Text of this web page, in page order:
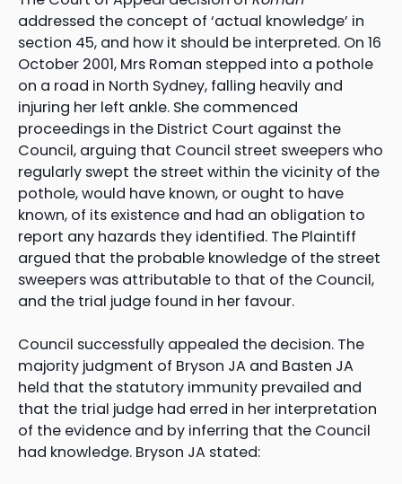
addressed the concept of ‘actual knowledge’ in
section 45, and how it should be interpreted. On 16
October 2001, Mrs Roman stepped into a pothole
on a road in North Sydney, falling heavily and
injuring her left ankle. She commenced
proceedings in the District Court against the
Council, arguing that Council street sweepers who
regularly swept the street within the vicinity of the
pothole, would have known, or ought to have
known, of its existence and had an obligation to
report any hazards they identified. The Plaintiff
argued that the probable knowledge of the street
sweepers was attributable to that of the Council,
and the trial judge found in her favour.
Council successfully appealed the decision. The
majority judgment of Bryson JA and Basten JA
held that the statutory immunity prevailed and
that the trial judge had erred in her interpretation
of the evidence and by inferring that the Council
had knowledge. Bryson JA stated: